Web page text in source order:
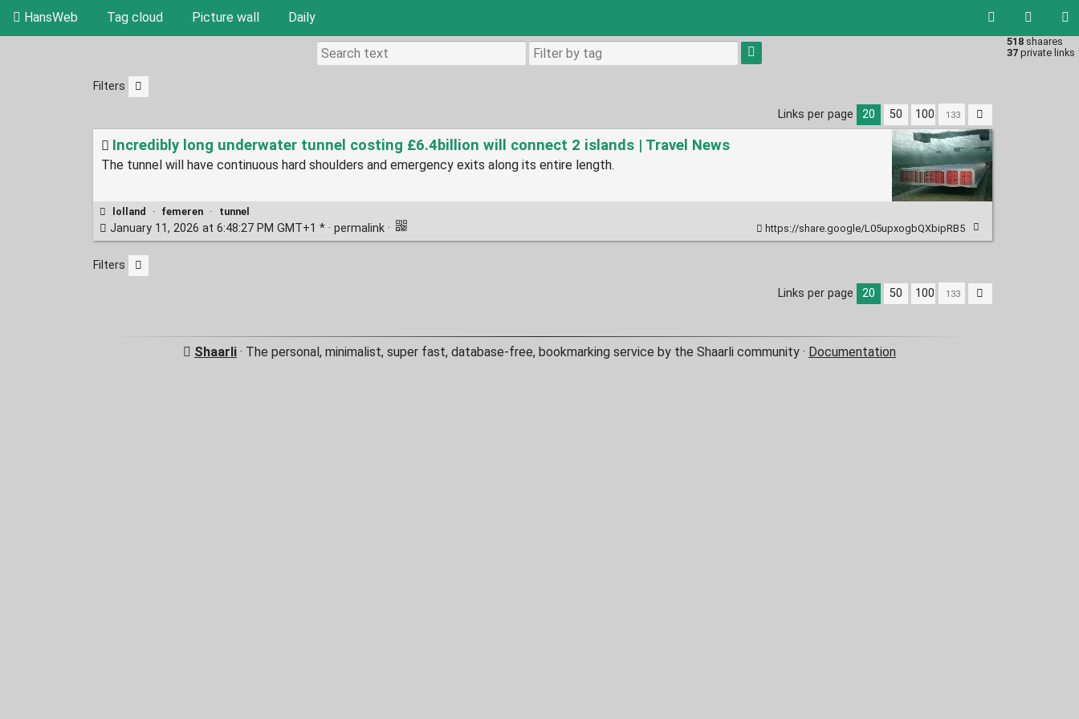
HansWeb Tag cloud Picture wall Daily
518 shaares
37 private links
Type 1 or
more
results.
Filters
Links per page 20 50 100
Incredibly long underwater tunnel costing £6.4billion will connect 2 islands | Travel News
The tunnel will have continuous hard shoulders and emergency exits along its entire length.
lolland · femeren · tunnel
January 11, 2026 at 6:48:27 PM GMT+1 * · permalink · https://share.google/L05upxogbQXbipRB5
Filters
Links per page 20 50 100
Shaarli · The personal, minimalist, super fast, database-free, bookmarking service by the Shaarli community · Documentation